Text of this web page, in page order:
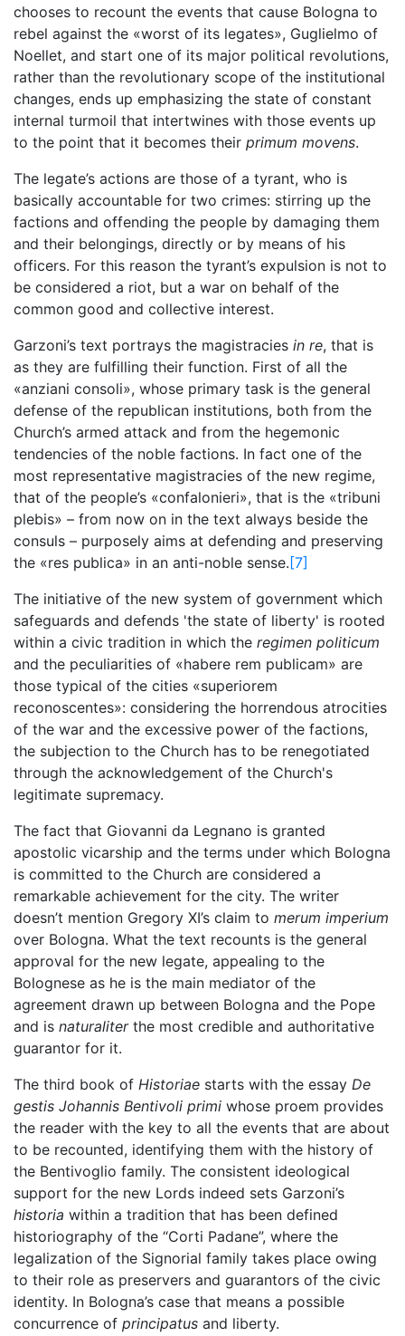
chooses to recount the events that cause Bologna to
rebel against the «worst of its legates», Guglielmo of
Noellet, and start one of its major political revolutions,
rather than the revolutionary scope of the institutional
changes, ends up emphasizing the state of constant
internal turmoil that intertwines with those events up
to the point that it becomes their primum movens.
The legate’s actions are those of a tyrant, who is
basically accountable for two crimes: stirring up the
factions and offending the people by damaging them
and their belongings, directly or by means of his
officers. For this reason the tyrant’s expulsion is not to
be considered a riot, but a war on behalf of the
common good and collective interest.
Garzoni’s text portrays the magistracies in re, that is
as they are fulfilling their function. First of all the
«anziani consoli», whose primary task is the general
defense of the republican institutions, both from the
Church’s armed attack and from the hegemonic
tendencies of the noble factions. In fact one of the
most representative magistracies of the new regime,
that of the people’s «confalonieri», that is the «tribuni
plebis» – from now on in the text always beside the
consuls – purposely aims at defending and preserving
the «res publica» in an anti-noble sense. [7]
The initiative of the new system of government which
safeguards and defends 'the state of liberty' is rooted
within a civic tradition in which the regimen politicum
and the peculiarities of «habere rem publicam» are
those typical of the cities «superiorem
reconoscentes»: considering the horrendous atrocities
of the war and the excessive power of the factions,
the subjection to the Church has to be renegotiated
through the acknowledgement of the Church's
legitimate supremacy.
The fact that Giovanni da Legnano is granted
apostolic vicarship and the terms under which Bologna
is committed to the Church are considered a
remarkable achievement for the city. The writer
doesn’t mention Gregory XI’s claim to merum imperium
over Bologna. What the text recounts is the general
approval for the new legate, appealing to the
Bolognese as he is the main mediator of the
agreement drawn up between Bologna and the Pope
and is naturaliterthe most credible and authoritative
guarantor for it.
The third book of Historiae starts with the essay De
gestis Johannis Bentivoli primi whose proem provides
the reader with the key to all the events that are about
to be recounted, identifying them with the history of
the Bentivoglio family. The consistent ideological
support for the new Lords indeed sets Garzoni’s
historia within a tradition that has been defined
historiography of the “Corti Padane”, where the
legalization of the Signorial family takes place owing
to their role as preservers and guarantors of the civic
identity. In Bologna’s case that means a possible
concurrence of principatus and liberty.